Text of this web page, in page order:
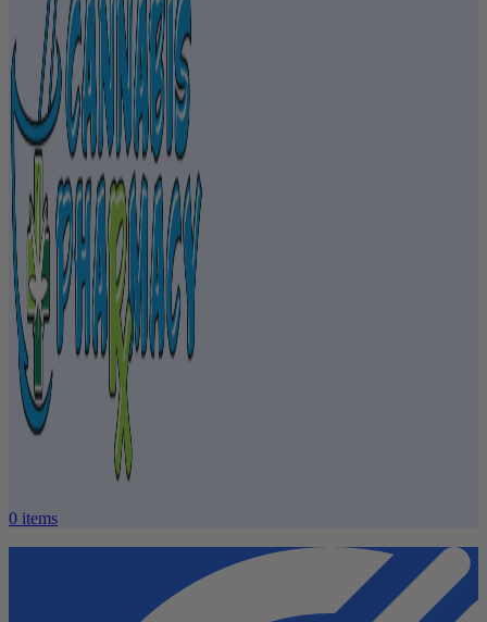
0 items